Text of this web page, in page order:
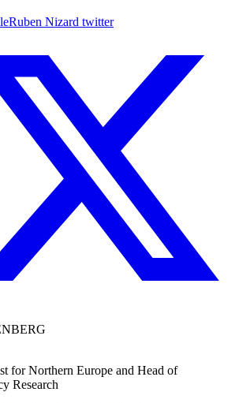
Ruben Nizard twitter
for Northern Europe and Head of
Research